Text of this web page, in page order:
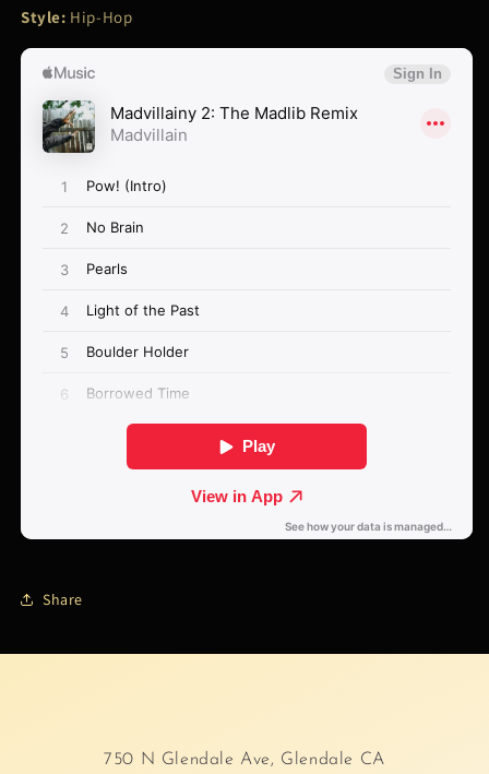
Style: Hip-Hop
Share
750 N Glendale Ave, Glendale CA